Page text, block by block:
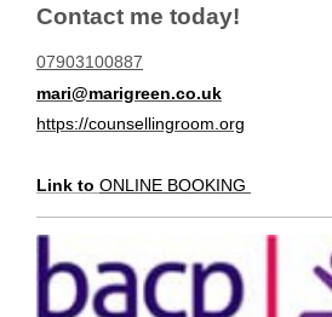
Contact me today!
07903100887
mari@marigreen.co.uk
https://counsellingroom.org
Link to ONLINE BOOKING